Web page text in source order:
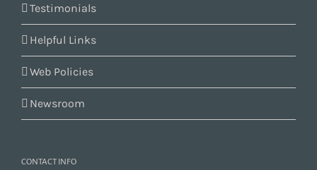
Testimonials
Helpful Links
Web Policies
Newsroom
CONTACT INFO